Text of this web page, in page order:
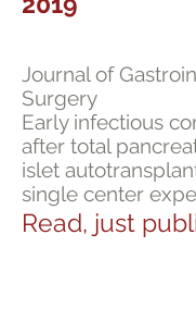
Journal of
Surgery
Early infectious
after total
islet
single center
Read, just